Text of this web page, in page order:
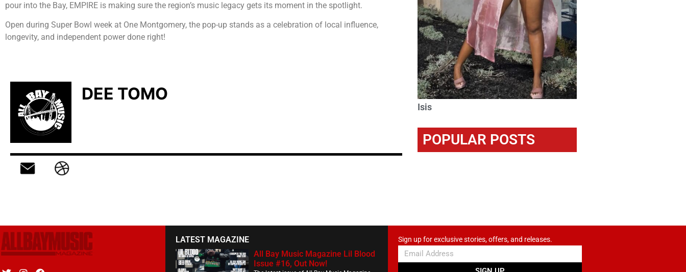
pour into the Bay, EMPIRE is making sure the region’s music legacy gets its moment in the spotlight.
Open during Super Bowl week at One Montgomery, the pop-up stands as a celebration of local influence,
longevity, and independent power done right!
DEE TOMO
Isis
POPULAR POSTS
LATEST MAGAZINE
All Bay Music Magazine Lil Blood
Issue #16, Out Now!
Sign up for exclusive stories, offers, and releases.